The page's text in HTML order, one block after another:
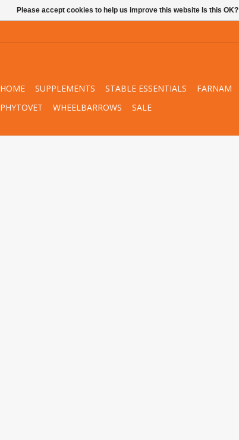
HOME SUPPLEMENTS STABLE ESSENTIALS FARNAM
PHYTOVET
WHEELBARROWS SALE
Please accept cookies to help us improve this website Is this OK?